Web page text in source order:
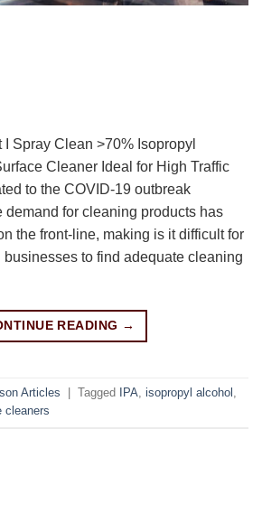
I Spray Clean >70% Isopropyl
Cleaner Ideal for High Traffic
to the COVID-19 outbreak
demand for cleaning products has
the front-line, making is it difficult for
to find adequate cleaning
READING →
Articles Tagged IPA isopropyl alcohol
cleaners